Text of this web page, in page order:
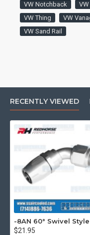
VW Notchback
VW Thing
VW
VW Sand Rail
RECENTLY VIEWED
$21.95